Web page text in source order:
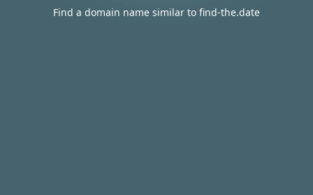
Find a domain name similar to find-the.date